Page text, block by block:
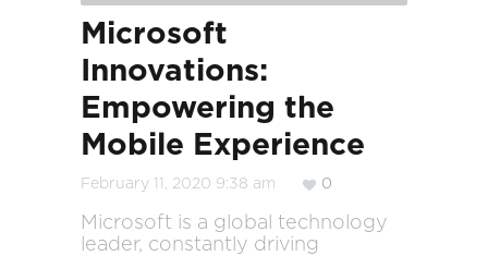
Microsoft
Innovations:
Empowering the
Mobile Experience
February 11, 2020 9:38 am 0
Microsoft is a global technology
leader, constantly driving